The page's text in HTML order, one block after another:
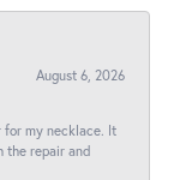
August 6, 2026
my necklace. It
the repair and